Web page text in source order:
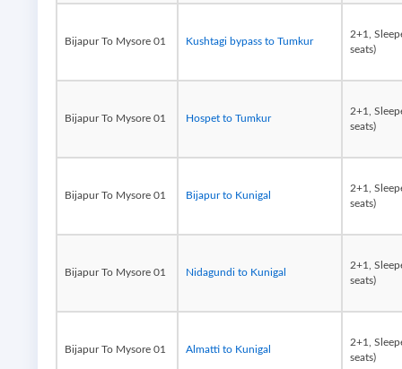
Bijapur To Mysore 01 Kushtagi bypass to Tumkur
2+1,
seats)
Bijapur To Mysore 01 Hospet to Tumkur
2+1,
seats)
Bijapur To Mysore 01 Bijapur to Kunigal
2+1,
seats)
Bijapur To Mysore 01 Nidagundi to Kunigal
2+1,
seats)
Bijapur To Mysore 01 Almatti to Kunigal
2+1,
seats)